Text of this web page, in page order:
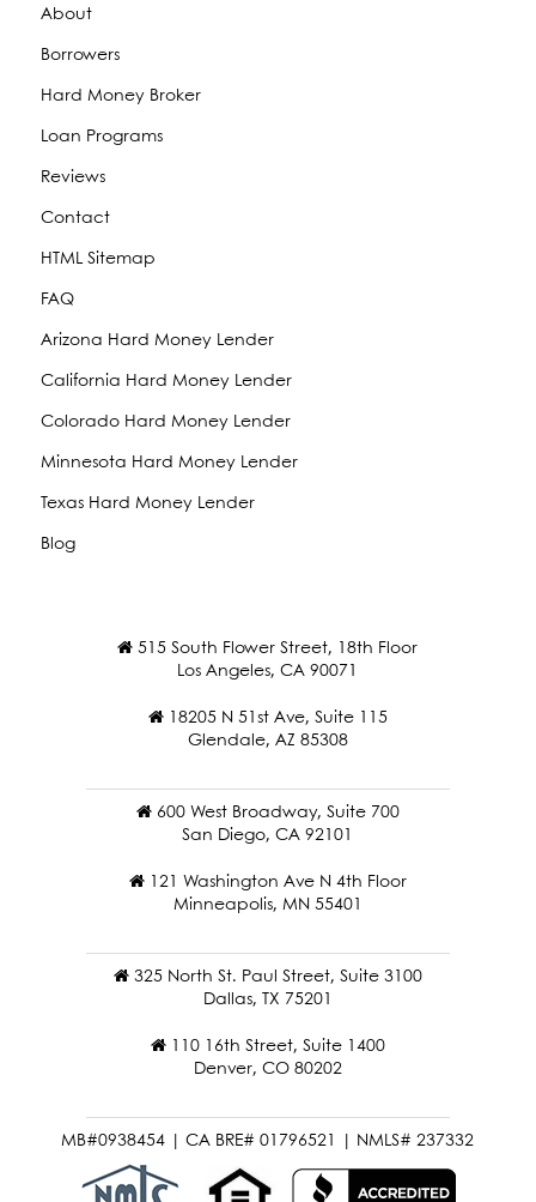
About
Borrowers
Hard Money Broker
Loan Programs
Reviews
Contact
HTML Sitemap
FAQ
Arizona Hard Money Lender
California Hard Money Lender
Colorado Hard Money Lender
Minnesota Hard Money Lender
Texas Hard Money Lender
Blog
515 South Flower Street, 18th Floor
Los Angeles, CA 90071
18205 N 51st Ave, Suite 115
Glendale, AZ 85308
600 West Broadway, Suite 700
San Diego, CA 92101
121 Washington Ave N 4th Floor
Minneapolis, MN 55401
325 North St. Paul Street, Suite 3100
Dallas, TX 75201
110 16th Street, Suite 1400
Denver, CO 80202
MB#0938454 | CA BRE# 01796521 | NMLS# 237332